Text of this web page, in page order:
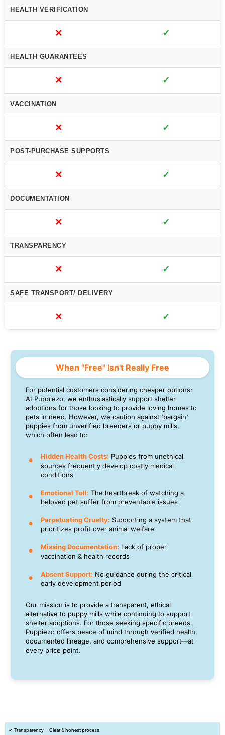
HEALTH VERIFICATION
✕ ✓
HEALTH GUARANTEES
✕ ✓
VACCINATION
✕ ✓
POST-PURCHASE SUPPORTS
✕ ✓
DOCUMENTATION
✕ ✓
TRANSPARENCY
✕ ✓
SAFE TRANSPORT/ DELIVERY
✕ ✓
When "Free" Isn't Really Free
For potential customers considering cheaper options:
At Puppiezo, we enthusiastically support shelter
adoptions for those looking to provide loving homes to
pets in need. However, we caution against 'bargain'
puppies from unverified breeders or puppy mills,
which often lead to:
Hidden Health Costs: Puppies from unethical
sources frequently develop costly medical
conditions
Emotional Toll: The heartbreak of watching a
beloved pet suffer from preventable issues
Perpetuating Cruelty: Supporting a system that
prioritizes profit over animal welfare
Missing Documentation: Lack of proper
vaccination & health records
Absent Support: No guidance during the critical
early development period
Our mission is to provide a transparent, ethical
alternative to puppy mills while continuing to support
shelter adoptions. For those seeking specific breeds,
Puppiezo offers peace of mind through verified health,
documented lineage, and comprehensive support—at
every price point.
✔ Transparency – Clear & honest process.